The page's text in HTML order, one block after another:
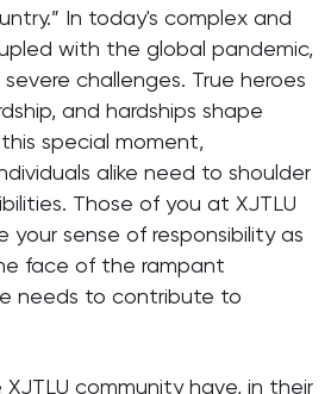
In today's complex and
with the global pandemic,
challenges. True heroes
and hardships shape
special moment,
alike need to shoulder
Those of you at XJTLU
your sense of responsibility as
face of the rampant
needs to contribute to
community have, in their